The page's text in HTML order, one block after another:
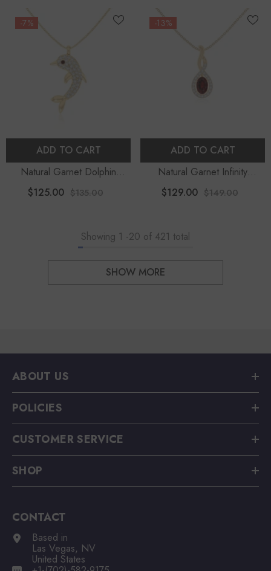
-7%
ADD TO CART
Natural Garnet Dolphin
Pendant Necklace With
$125.00 $135.00
-13%
ADD TO CART
Natural Garnet Infinity
Pendant Necklace With
$129.00 $149.00
Showing 1 -20 of 421 total
SHOW MORE
ABOUT US
POLICIES
CUSTOMER SERVICE
SHOP
CONTACT
Based in
Las Vegas, NV
United States